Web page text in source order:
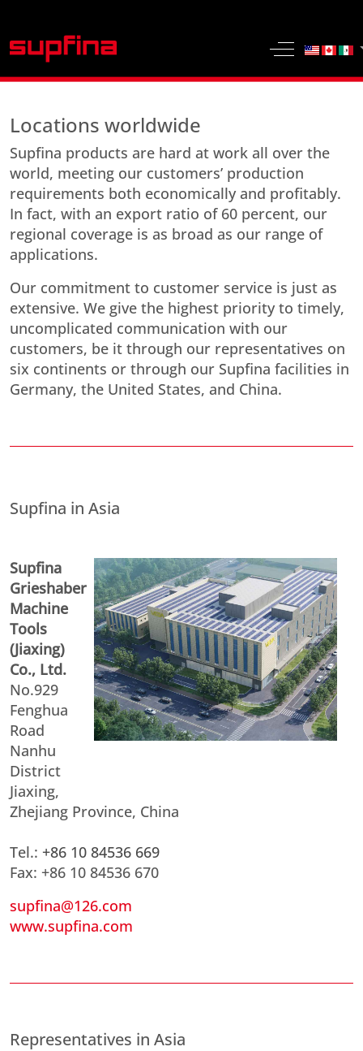
Off-Canvas
Select
Locations worldwide
Supfina products are hard at work all over the
world, meeting our customers’ production
requirements both economically and profitably.
In fact, with an export ratio of 60 percent, our
regional coverage is as broad as our range of
applications.
Our commitment to customer service is just as
extensive. We give the highest priority to timely,
uncomplicated communication with our
customers, be it through our representatives on
six continents or through our Supfina facilities in
Germany, the United States, and China.
Supfina in Asia
Supfina
Grieshaber
Machine
Tools
(Jiaxing)
Co., Ltd.
No.929
Fenghua
Road
Nanhu
District
Jiaxing,
Zhejiang Province, China
Tel.: +86 10 84536 669
Fax: +86 10 84536 670
supfina@126.com
www.supfina.com
Representatives in Asia